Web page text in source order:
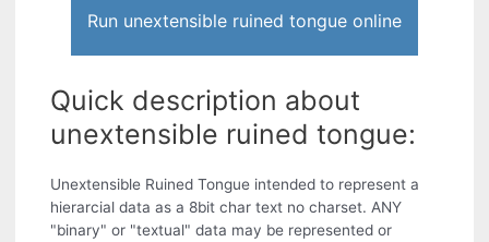
Run unextensible ruined tongue online
Quick description about
unextensible ruined tongue:
Unextensible Ruined Tongue intended to represent a
hierarcial data as a 8bit char text no charset. ANY
"binary" or "textual" data may be represented or